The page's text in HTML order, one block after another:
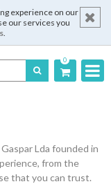
experience on our
our services you
.
0
Lda founded in
from the
that you can trust.